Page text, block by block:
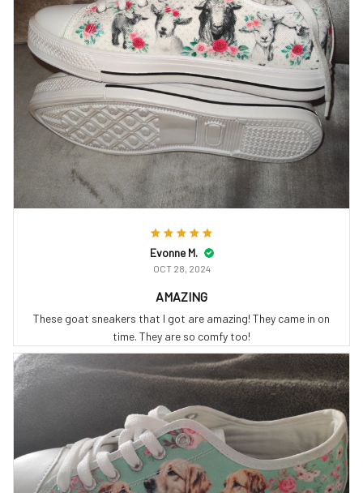
Evonne M.
OCT 28, 2024
AMAZING
These goat sneakers that I got are amazing! They came in on
time. They are so comfy too!